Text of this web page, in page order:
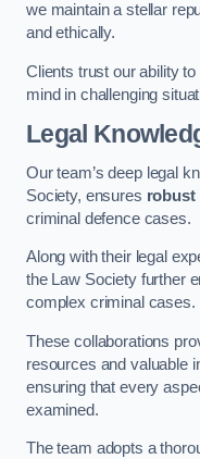
we maintain a stellar
and ethically.
Clients trust our ability
mind in challenging
Legal
Our team’s deep legal
Society, ensures robust
criminal defence cases.
Along with their legal
the Law Society further
complex criminal cases.
These collaborations
resources and valuable
ensuring that every
examined.
The team adopts a